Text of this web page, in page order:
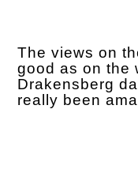
The views on
good as on the
Drakensberg
really been